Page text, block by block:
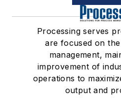
Processing serves
are focused on
management,
improvement of
operations to
output and